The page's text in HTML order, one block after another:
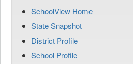
SchoolView Home
State Snapshot
District Profile
School Profile